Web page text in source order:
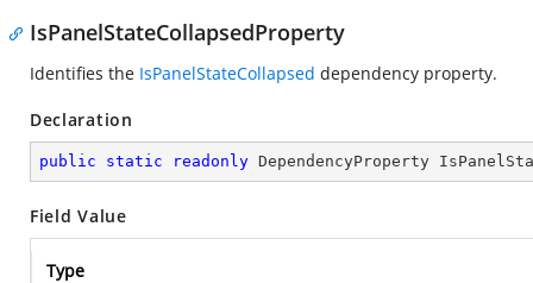
IsPanelStateCollapsedProperty
Identifies the IsPanelStateCollapsed dependency property.
Declaration
public static readonly DependencyProperty
Field Value
Type